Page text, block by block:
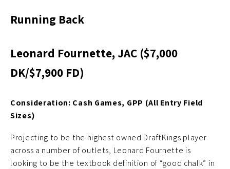
Running Back
Leonard Fournette, JAC ($7,000
DK/$7,900 FD)
Consideration: Cash Games, GPP (All Entry Field
Sizes)
Projecting to be the highest owned DraftKings player
across a number of outlets, Leonard Fournette is
looking to be the textbook definition of “good chalk” in